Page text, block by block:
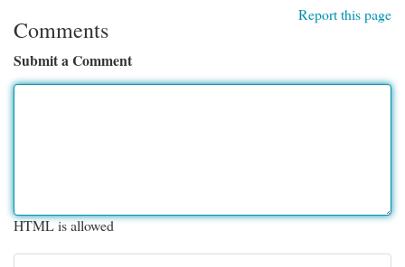
Report this page
Comments
Submit a Comment
HTML is allowed